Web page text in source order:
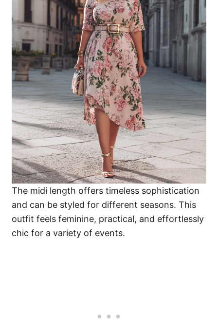
The midi length offers timeless sophistication
and can be styled for different seasons. This
outfit feels feminine, practical, and effortlessly
chic for a variety of events.